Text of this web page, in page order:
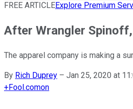
FREE ARTICLEExplore Premium
After Wrangler
The apparel company is making a
By Rich Duprey – Jan 25, 2020 at
+Fool.comon